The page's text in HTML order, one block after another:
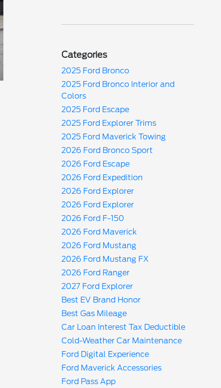
Categories
2025 Ford Bronco
2025 Ford Bronco Interior and
Colors
2025 Ford Escape
2025 Ford Explorer Trims
2025 Ford Maverick Towing
2026 Ford Bronco Sport
2026 Ford Escape
2026 Ford Expedition
2026 Ford Explorer
2026 Ford Explorer
2026 Ford F-150
2026 Ford Maverick
2026 Ford Mustang
2026 Ford Mustang FX
2026 Ford Ranger
2027 Ford Explorer
Best EV Brand Honor
Best Gas Mileage
Car Loan Interest Tax Deductible
Cold-Weather Car Maintenance
Ford Digital Experience
Ford Maverick Accessories
Ford Pass App